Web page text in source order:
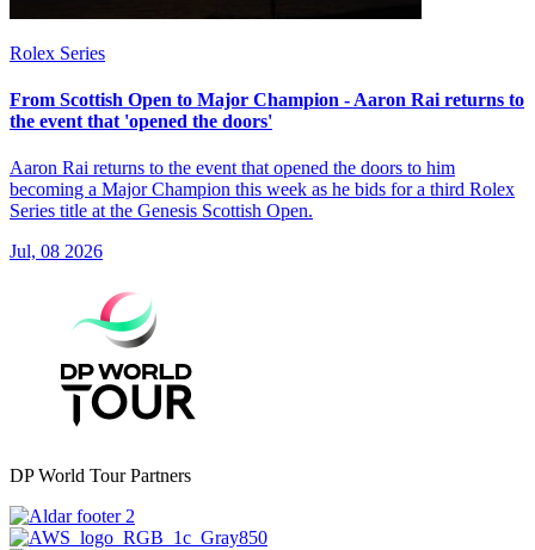
Rolex Series
From Scottish Open to Major Champion - Aaron Rai returns to
the event that 'opened the doors'
Aaron Rai returns to the event that opened the doors to him
becoming a Major Champion this week as he bids for a third Rolex
Series title at the Genesis Scottish Open.
Jul, 08 2026
DP World Tour Partners